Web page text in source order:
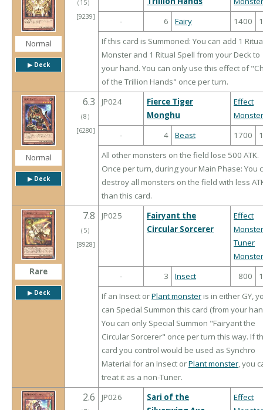
Normal
▶︎ Deck
（ 15）
[9239]
-
6 Fairy 1400
If this card is Summoned: You can add 1
Monster and 1 Ritual Spell from your Deck to
your hand. You can only use this effect of
of the Trillion Hands" once per turn.
Normal
▶︎ Deck
6.3
（8 ）
[6280]
JP024
Fierce Tiger
Monghu
Effect
Monster
-
4 Beast 1700
All other monsters on the field lose 500 ATK.
Once per turn, during your Main Phase: You
destroy all monsters on the field with less
than this card.
Rare
▶︎ Deck
7.8
（ 5）
[8928]
JP025
Fairyant the
Circular Sorcerer
Effect
Monster
Tuner
Monster
-
3 Insect 800
If an Insect orPlant monster is in either GY,
can Special Summon this card (from your
You can only Special Summon "Fairyant the
Circular Sorcerer" once per turn this way. If
card you control would be used as Synchro
Material for an Insect orPlant monster, you
treat it as a non-Tuner.
2.6 JP026
Sari of the
Effect